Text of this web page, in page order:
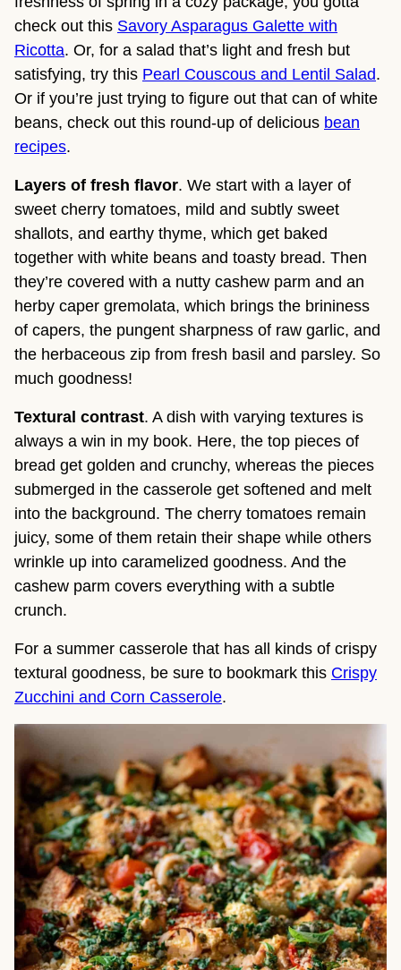
check out this Savory Asparagus Galette with
Ricotta. Or, for a salad that’s light and fresh but
satisfying, try this Pearl Couscous and Lentil Salad.
Or if you’re just trying to figure out that can of white
beans, check out this round-up of delicious bean
recipes.
Layers of fresh flavor. We start with a layer of
sweet cherry tomatoes, mild and subtly sweet
shallots, and earthy thyme, which get baked
together with white beans and toasty bread. Then
they’re covered with a nutty cashew parm and an
herby caper gremolata, which brings the brininess
of capers, the pungent sharpness of raw garlic, and
the herbaceous zip from fresh basil and parsley. So
much goodness!
Textural contrast. A dish with varying textures is
always a win in my book. Here, the top pieces of
bread get golden and crunchy, whereas the pieces
submerged in the casserole get softened and melt
into the background. The cherry tomatoes remain
juicy, some of them retain their shape while others
wrinkle up into caramelized goodness. And the
cashew parm covers everything with a subtle
crunch.
For a summer casserole that has all kinds of crispy
textural goodness, be sure to bookmark this Crispy
Zucchini and Corn Casserole.